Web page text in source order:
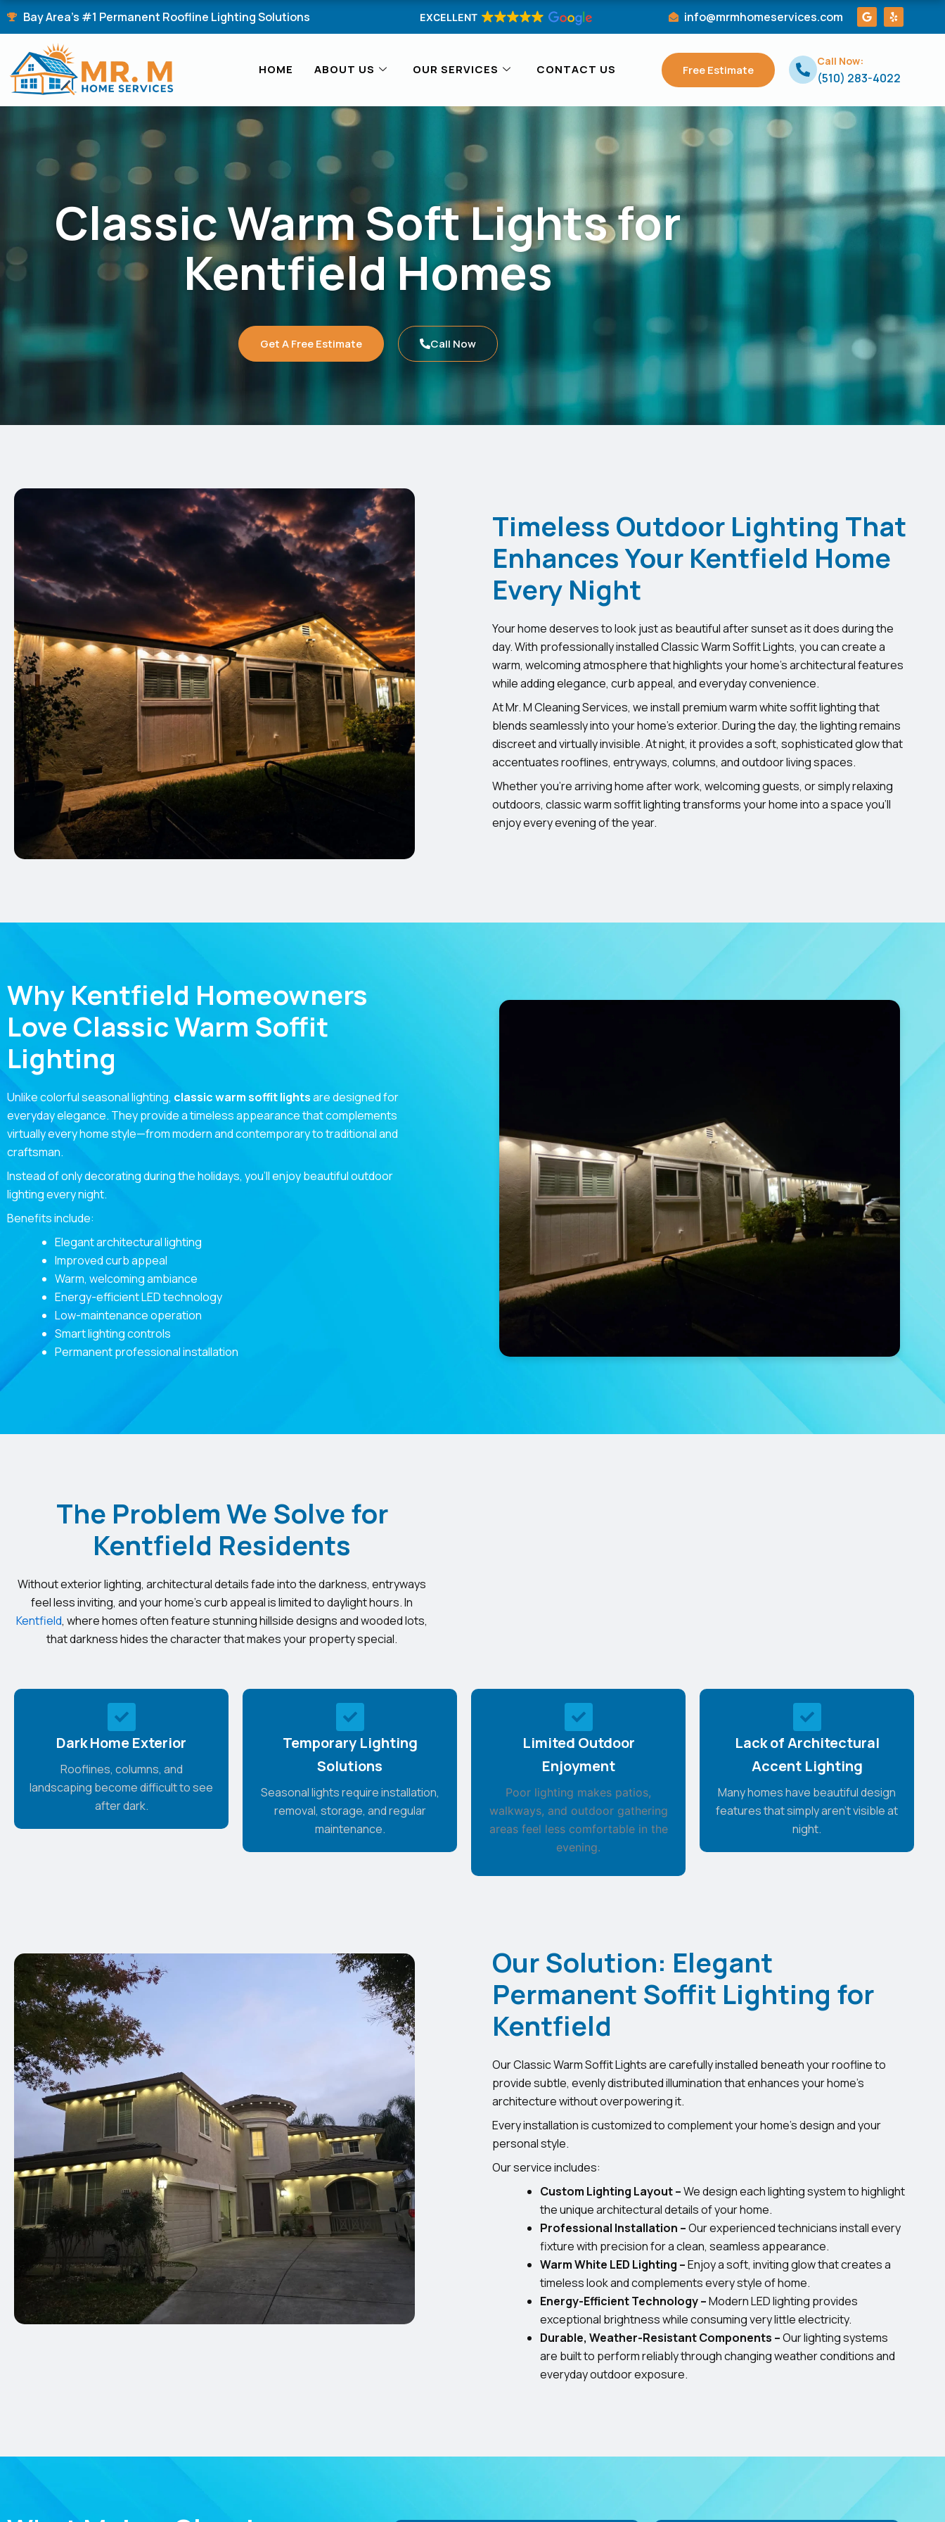
Skip
Bay Area's #1 Permanent Roofline Lighting Solutions EXCELLENT info@mrmhomeservices.com
G
o
o
Y
e
l
HOME ABOUT US OUR SERVICES CONTACT US Free Estimate
Call Now:
(510) 283-4022
Classic Warm Soft Lights for
Kentfield Homes
Get A Free Estimate Call Now
Timeless Outdoor Lighting That
Enhances Your Kentfield Home
Every Night
Your home deserves to look just as beautiful after sunset as it does during the
day. With professionally installed Classic Warm Soffit Lights, you can create a
warm, welcoming atmosphere that highlights your home’s architectural features
while adding elegance, curb appeal, and everyday convenience.
At Mr. M Cleaning Services, we install premium warm white soffit lighting that
blends seamlessly into your home’s exterior. During the day, the lighting remains
discreet and virtually invisible. At night, it provides a soft, sophisticated glow that
accentuates rooflines, entryways, columns, and outdoor living spaces.
Whether you’re arriving home after work, welcoming guests, or simply relaxing
outdoors, classic warm soffit lighting transforms your home into a space you’ll
enjoy every evening of the year.
Why Kentfield Homeowners
Love Classic Warm Soffit
Lighting
Unlike colorful seasonal lighting, classic warm soffit lightsare designed for
everyday elegance. They provide a timeless appearance that complements
virtually every home style—from modern and contemporary to traditional and
craftsman.
Instead of only decorating during the holidays, you’ll enjoy beautiful outdoor
lighting every night.
Benefits include:
Elegant architectural lighting
Improved curb appeal
Warm, welcoming ambiance
Energy-efficient LED technology
Low-maintenance operation
Smart lighting controls
Permanent professional installation
The Problem We Solve for
Kentfield Residents
Without exterior lighting, architectural details fade into the darkness, entryways
feel less inviting, and your home’s curb appeal is limited to daylight hours. In
Kentfield, where homes often feature stunning hillside designs and wooded lots,
that darkness hides the character that makes your property special.
Dark Home Exterior
Rooflines, columns, and
landscaping become difficult to see
after dark.
Temporary Lighting
Solutions
Seasonal lights require installation,
removal, storage, and regular
maintenance.
Limited Outdoor
Enjoyment
Poor lighting makes patios,
walkways, and outdoor gathering
areas feel less comfortable in the
evening.
Lack of Architectural
Accent Lighting
Many homes have beautiful design
features that simply aren't visible at
night.
Our Solution: Elegant
Permanent Soffit Lighting for
Kentfield
Our Classic Warm Soffit Lights are carefully installed beneath your roofline to
provide subtle, evenly distributed illumination that enhances your home’s
architecture without overpowering it.
Every installation is customized to complement your home’s design and your
personal style.
Our service includes:
Custom Lighting Layout –We design each lighting system to highlight
the unique architectural details of your home.
Professional Installation –Our experienced technicians install every
fixture with precision for a clean, seamless appearance.
Warm White LED Lighting –Enjoy a soft, inviting glow that creates a
timeless look and complements every style of home.
Energy-Efficient Technology –Modern LED lighting provides
exceptional brightness while consuming very little electricity.
Durable, Weather-Resistant Components –Our lighting systems
are built to perform reliably through changing weather conditions and
everyday outdoor exposure.